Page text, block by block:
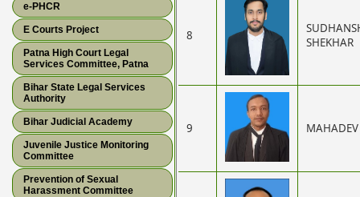
e-PHCR
E Courts Project
Patna High Court Legal
Services Committee, Patna
Bihar State Legal Services
Authority
Bihar Judicial Academy
Juvenile Justice Monitoring
Committee
Prevention of Sexual
Harassment Committee
8
SHEKHAR
9 MAHADEV